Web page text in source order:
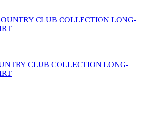
CLUB COLLECTION LONG-